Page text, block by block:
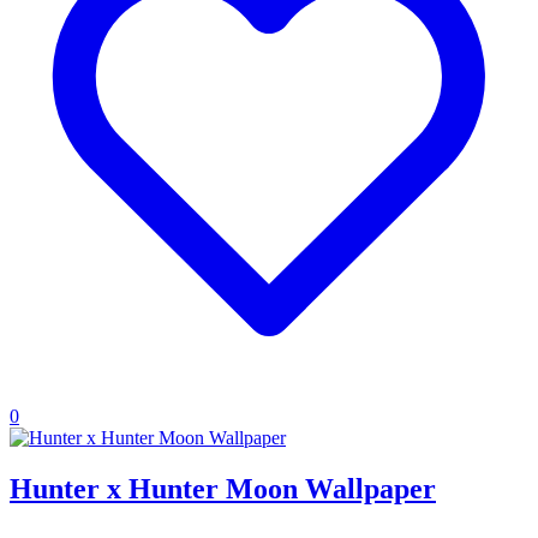
0
Hunter x Hunter Moon Wallpaper